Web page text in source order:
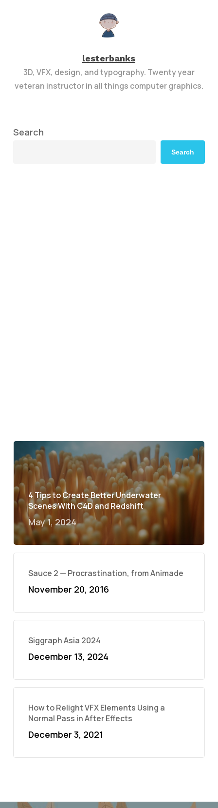
lesterbanks
3D, VFX, design, and typography. Twenty year
veteran instructor in all things computer graphics.
Search
Search
4 Tips to Create Better Underwater
Scenes With C4D and Redshift
May 1, 2024
Sauce 2 — Procrastination, from Animade
November 20, 2016
Siggraph Asia 2024
December 13, 2024
How to Relight VFX Elements Using a
Normal Pass in After Effects
December 3, 2021